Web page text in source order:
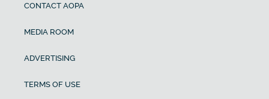
CONTACT AOPA
MEDIA ROOM
ADVERTISING
TERMS OF USE